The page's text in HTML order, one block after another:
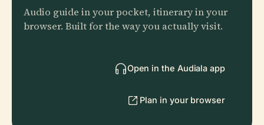
Audio guide in your pocket, itinerary in your
browser. Built for the way you actually visit.
Open in the Audiala app
Plan in your browser